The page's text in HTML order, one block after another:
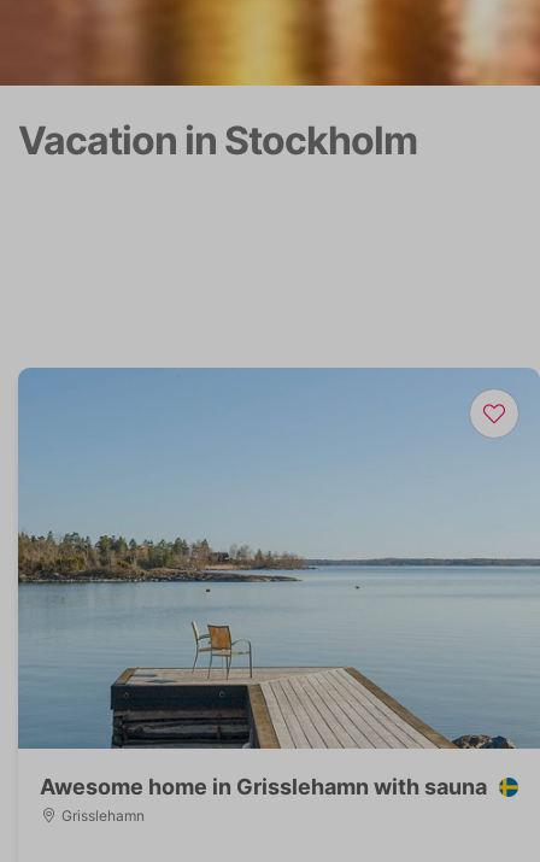
Vacation in Stockholm
Awesome home in Grisslehamn with sauna
Grisslehamn